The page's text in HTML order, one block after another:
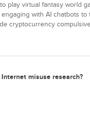
virtual fantasy world
with AI chatbots
cryptocurrency
misuse research?